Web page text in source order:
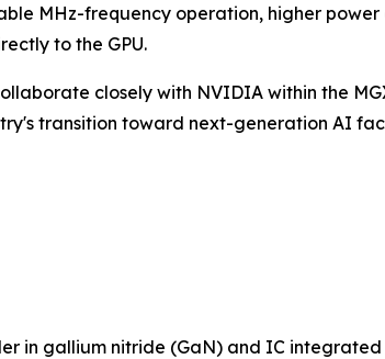
MHz-frequency operation, higher
to the GPU.
closely with NVIDIA within the
transition toward next-generation AI
in gallium nitride (GaN) and IC